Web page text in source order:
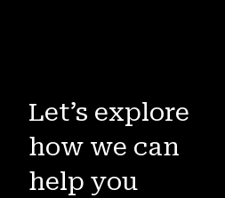
Let’s explore
how we can
help you